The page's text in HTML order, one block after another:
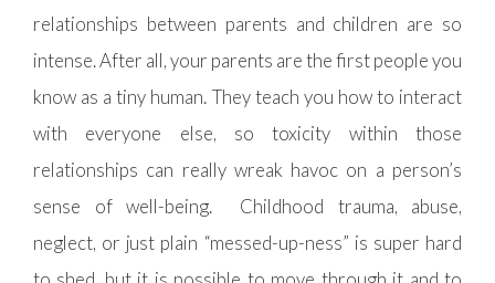
relationships between parents and children are so
intense. After all, your parents are the first people you
know as a tiny human. They teach you how to interact
with everyone else, so toxicity within those
relationships can really wreak havoc on a person’s
sense of well-being. Childhood trauma, abuse,
neglect, or just plain “messed-up-ness” is super hard